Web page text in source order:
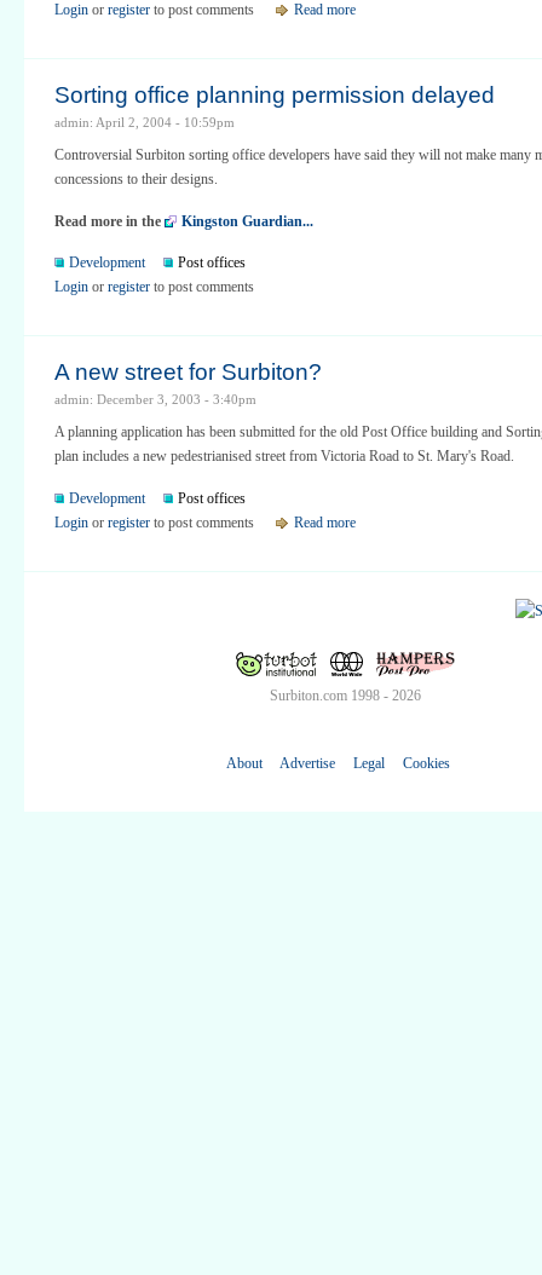
Login or register to post comments Read more
Sorting office planning permission delayed
admin: April 2, 2004 - 10:59pm
Controversial Surbiton sorting office developers have said they will not make many
concessions to their designs.
Read more in the Kingston Guardian...
Development
Post offices
Login or register to post comments
A new street for Surbiton?
admin: December 3, 2003 - 3:40pm
A planning application has been submitted for the old Post Office building and
plan includes a new pedestrianised street from Victoria Road to St. Mary's Road.
Development
Post offices
Login or register to post comments Read more
Surbiton.com 1998 - 2026
About Advertise Legal Cookies